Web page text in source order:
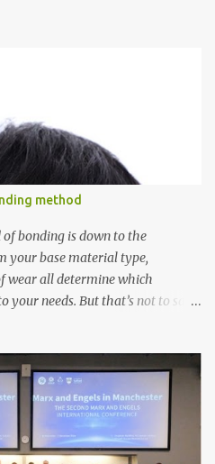
method
bonding is down to the
your base material type,
wear all determine which
your needs. But that’s not to say
, we recommend shaving your
like to retain some amount
to shave the entire
benefits: ● You get a
as your remaining hair follicles